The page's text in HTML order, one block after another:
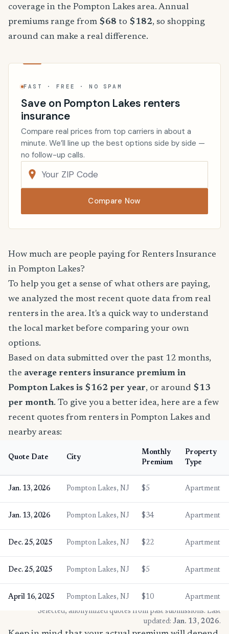
coverage in the Pompton Lakes area. Annual
premiums range from $68 to $182, so shopping
around can make a real difference.
FAST · FREE · NO SPAM
Save on Pompton Lakes renters
insurance
Compare real prices from top carriers in about a
minute. We’ll line up the best options side by side —
no follow-up calls.
Compare Now
How much are people paying for Renters Insurance
in Pompton Lakes?
To help you get a sense of what others are paying,
we analyzed the most recent quote data from real
renters in the area. It's a quick way to understand
the local market before comparing your own
options.
Based on data submitted over the past 12 months,
the average renters insurance premium in
Pompton Lakes is $162 per year, or around $13
per month. To give you a better idea, here are a few
recent quotes from renters in Pompton Lakes and
nearby areas:
Quote Date City
Monthly
Premium
Property
Type
Jan. 13, 2026 Pompton Lakes, NJ $5 Apartment
Jan. 13, 2026 Pompton Lakes, NJ $34 Apartment
Dec. 25, 2025 Pompton Lakes, NJ $22 Apartment
Dec. 25, 2025 Pompton Lakes, NJ $5 Apartment
April 16, 2025 Pompton Lakes, NJ $10
Apartment
* Selected, anonymized quotes from past submissions. Last
updated: Jan. 13, 2026.